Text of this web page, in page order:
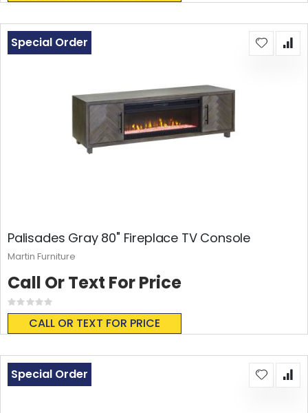
Palisades Gray 80" Fireplace TV Console
Rating:
0%
CALL OR TEXT FOR PRICE
Special Order
Call Or Text For Price
Martin Furniture
Special Order